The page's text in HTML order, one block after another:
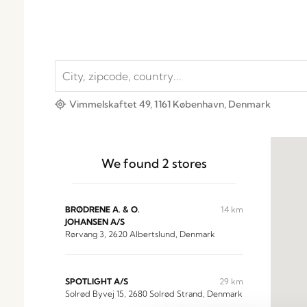
Vimmelskaftet 49, 1161 København, Denmark
We found 2 stores
BRØDRENE A. & O.
JOHANSEN A/S
Rørvang 3, 2620 Albertslund, Denmark
14 km
SPOTLIGHT A/S
Solrød Byvej 15, 2680 Solrød Strand, Denmark
29 km